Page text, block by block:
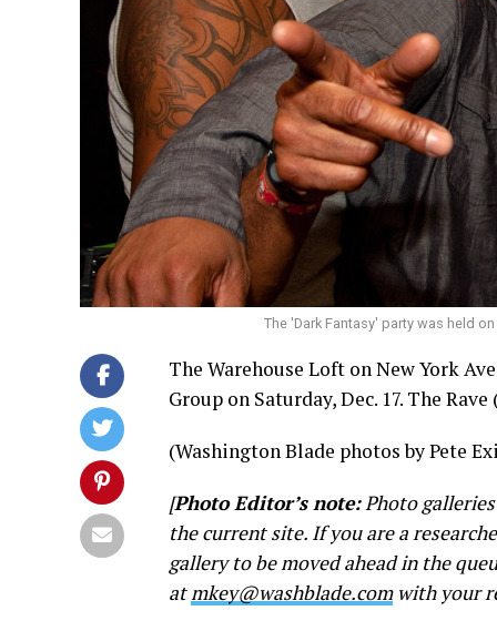
The 'Dark Fantasy' party was held
The Warehouse Loft on New York
Group on Saturday, Dec. 17. The
(Washington Blade photos by Pete
[Photo Editor’s note:Photo galleries
the current site. If you are a
gallery to be moved ahead in the
atmkey@washblade.comwith your